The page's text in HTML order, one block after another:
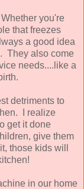
Whether you're
that freezes
a good idea
They also come
needs....like a
detriments to
I realize
get it done
give them
those kids will
in our home